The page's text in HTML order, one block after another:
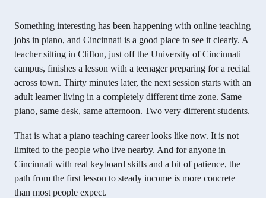
Something interesting has been happening with online teaching
jobs in piano, and Cincinnati is a good place to see it clearly. A
teacher sitting in Clifton, just off the University of Cincinnati
campus, finishes a lesson with a teenager preparing for a recital
across town. Thirty minutes later, the next session starts with an
adult learner living in a completely different time zone. Same
piano, same desk, same afternoon. Two very different students.
That is what a piano teaching career looks like now. It is not
limited to the people who live nearby. And for anyone in
Cincinnati with real keyboard skills and a bit of patience, the
path from the first lesson to steady income is more concrete
than most people expect.